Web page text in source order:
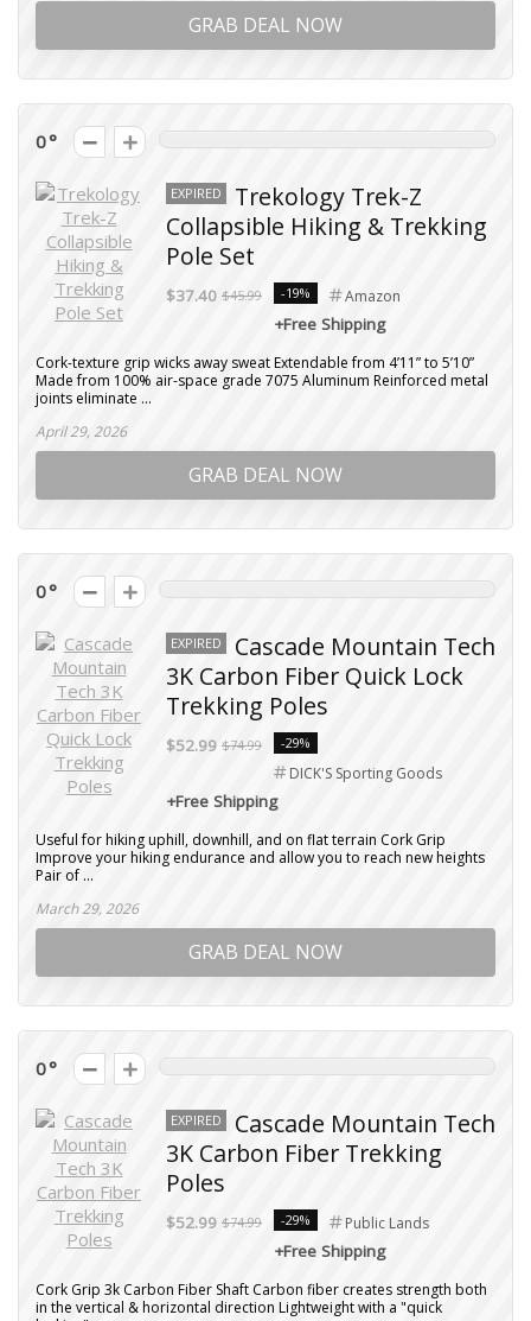
GRAB DEAL NOW
0
EXPIRED
Trekology Trek-Z
Collapsible Hiking & Trekking
Pole Set
$37.40 $45.99 -19% Amazon
+Free Shipping
Cork-texture grip wicks away sweat Extendable from 4’11” to 5’10”
Made from 100% air-space grade 7075 Aluminum Reinforced metal
joints eliminate ...
April 29, 2026
GRAB DEAL NOW
0
EXPIRED
Cascade Mountain Tech
3K Carbon Fiber Quick Lock
Trekking Poles
$52.99 $74.99 -29%
DICK'S Sporting Goods
+Free Shipping
Useful for hiking uphill, downhill, and on flat terrain Cork Grip
Improve your hiking endurance and allow you to reach new heights
Pair of ...
March 29, 2026
GRAB DEAL NOW
0
EXPIRED
Cascade Mountain Tech
3K Carbon Fiber Trekking
Poles
$52.99 $74.99 -29% Public Lands
+Free Shipping
Cork Grip 3k Carbon Fiber Shaft Carbon fiber creates strength both
in the vertical & horizontal direction Lightweight with a "quick